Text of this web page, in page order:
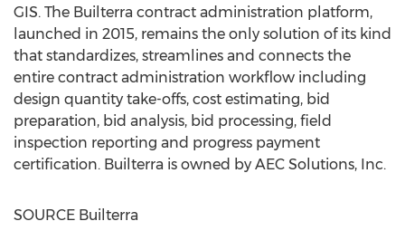
GIS. The Builterra contract administration platform,
launched in 2015, remains the only solution of its kind
that standardizes, streamlines and connects the
entire contract administration workflow including
design quantity take-offs, cost estimating, bid
preparation, bid analysis, bid processing, field
inspection reporting and progress payment
certification. Builterra is owned by AEC Solutions, Inc.
SOURCE Builterra